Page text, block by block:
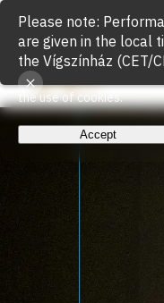
Cookie Usage
We use cookies for the
and to measure website
the use of cookies.
Accept